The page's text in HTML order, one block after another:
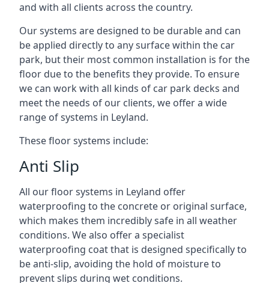
and with all clients across the country.
Our systems are designed to be durable and can
be applied directly to any surface within the car
park, but their most common installation is for the
floor due to the benefits they provide. To ensure
we can work with all kinds of car park decks and
meet the needs of our clients, we offer a wide
range of systems in Leyland.
These floor systems include:
Anti Slip
All our floor systems in Leyland offer
waterproofing to the concrete or original surface,
which makes them incredibly safe in all weather
conditions. We also offer a specialist
waterproofing coat that is designed specifically to
be anti-slip, avoiding the hold of moisture to
prevent slips during wet conditions.